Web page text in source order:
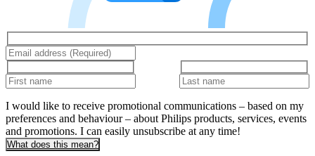
I would like to receive promotional communications – based on my
preferences and behaviour – about Philips products, services, events
and promotions. I can easily unsubscribe at any time!
What does this mean?